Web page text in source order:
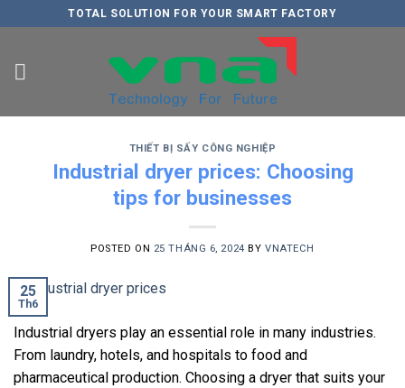
to
TOTAL SOLUTION FOR YOUR SMART FACTORY
THIẾT BỊ SẤY CÔNG NGHIỆP
Industrial dryer prices: Choosing
tips for businesses
POSTED ON 25 THÁNG 6, 2024 BY VNATECH
25
Th6
Industrial dryers play an essential role in many industries.
From laundry, hotels, and hospitals to food and
pharmaceutical production. Choosing a dryer that suits your